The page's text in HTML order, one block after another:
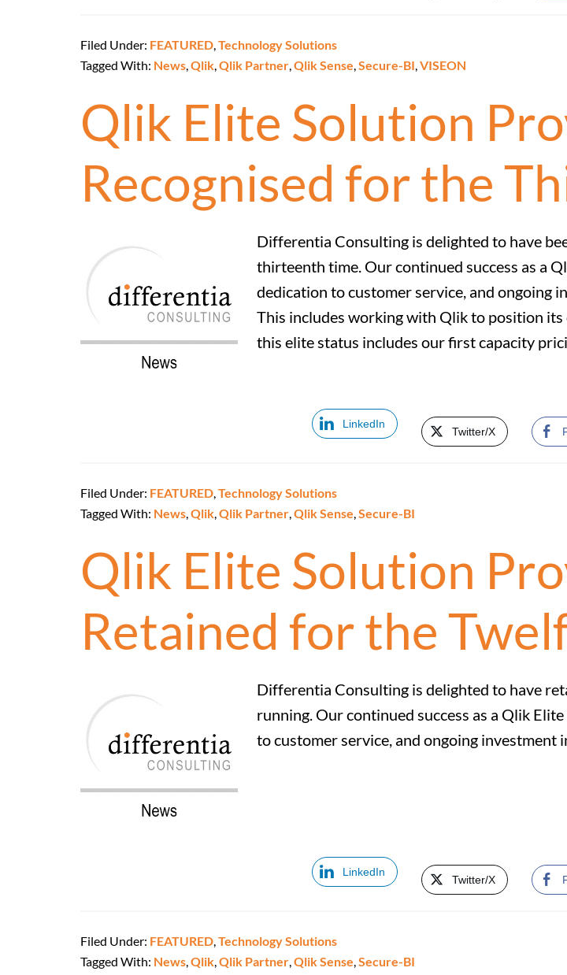
Filed Under: FEATURED,Technology Solutions
Tagged With: News,Qlik,Qlik Partner,Qlik Sense,Secure-BI,VISEON
Qlik Elite Solution
Recognised for the
Differentia Consulting is delighted to have
thirteenth time. Our continued success as a
dedication to customer service, and ongoing
This includes working with Qlik to position its
this elite status includes our first capacity
LinkedIn
Twitter/X
Filed Under: FEATURED,Technology Solutions
Tagged With: News,Qlik,Qlik Partner,Qlik Sense,Secure-BI
Qlik Elite Solution
Retained for the
Differentia Consulting is delighted to have
running. Our continued success as a Qlik
to customer service, and ongoing investment
LinkedIn
Twitter/X
Filed Under: FEATURED,Technology Solutions
Tagged With: News,Qlik,Qlik Partner,Qlik Sense,Secure-BI